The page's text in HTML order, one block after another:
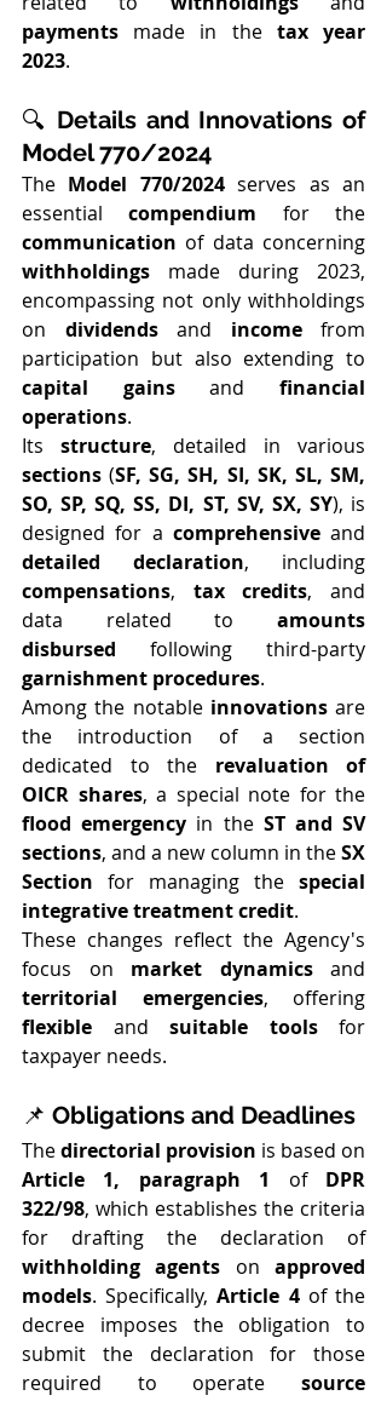
payments made in the tax year
2023.
🔍 Details and Innovations of
Model 770/2024
The Model 770/2024 serves as an
essential compendium
communication
withholdings made during 2023,
encompassing not only withholdings
on dividends and income from
capital gains and financial
operations.
Its structure
sections (SF, SG, SH, SI, SK, SL, SM,
SO, SP, SQ, SS, DI, ST, SV, SX, SY), is
designed for a comprehensive
detailed declaration
compensations, tax credits, and
data related to amounts
disbursed
garnishment procedures.
Among the notable innovations are
the introduction of a section
dedicated to the revaluation of
OICR shares
flood emergency in the ST and SV
sections, and a new column in the SX
Section for managing the special
integrative treatment credit.
These changes reflect the Agency's
focus on market dynamics
territorial emergencies
flexible and suitable tools for
taxpayer needs.
📌 Obligations and Deadlines
The directorial provision
Article 1, paragraph 1
of DPR
322/98, which establishes the criteria
for drafting the declaration of
withholding agents on approved
models. Specifically, Article 4 of the
decree imposes the obligation to
submit the declaration for those
required to operate source